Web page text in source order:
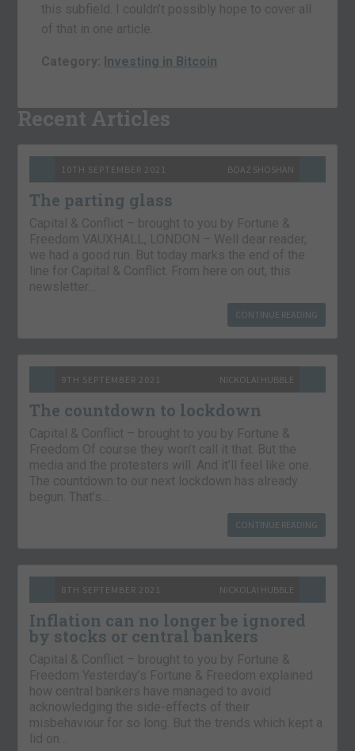
this subfield. I couldn’t possibly hope to cover all
of that in one article.
Category: Investing in Bitcoin
Recent Articles
10TH SEPTEMBER 2021 BOAZ SHOSHAN
The parting glass
Capital & Conflict – brought to you by Fortune &
Freedom VAUXHALL, LONDON – Well dear reader,
we had a good run. But today marks the end of the
line for Capital & Conflict. From here on out, this
newsletter…
CONTINUE READING
9TH SEPTEMBER 2021 NICKOLAI HUBBLE
The countdown to lockdown
Capital & Conflict – brought to you by Fortune &
Freedom Of course they won’t call it that. But the
media and the protesters will. And it’ll feel like one.
The countdown to our next lockdown has already
begun. That’s…
CONTINUE READING
8TH SEPTEMBER 2021 NICKOLAI HUBBLE
Inflation can no longer be ignored
by stocks or central bankers
Capital & Conflict – brought to you by Fortune &
Freedom Yesterday’s Fortune & Freedom explained
how central bankers have managed to avoid
acknowledging the side-effects of their
misbehaviour for so long. But the trends which kept a
lid on…